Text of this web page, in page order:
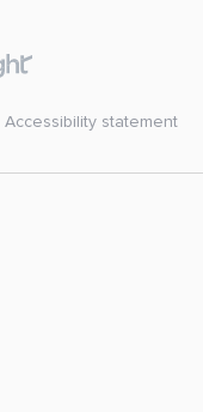
Accessibility statement